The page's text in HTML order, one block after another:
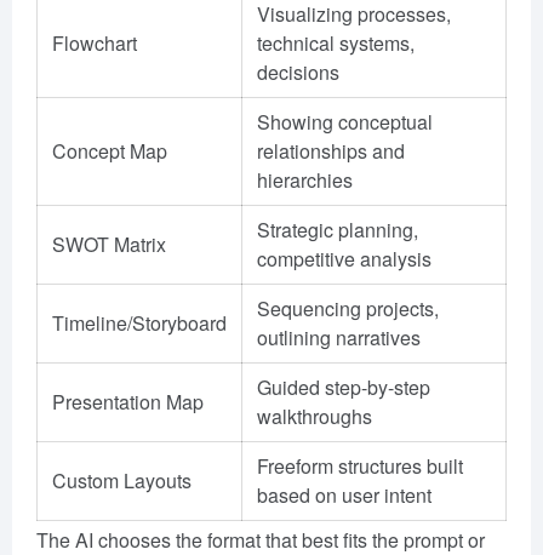
Flowchart
Visualizing processes,
technical systems,
decisions
Concept Map
Showing conceptual
relationships and
hierarchies
SWOT Matrix
Strategic planning,
competitive analysis
Timeline/Storyboard
Sequencing projects,
outlining narratives
Presentation Map
Guided step-by-step
walkthroughs
Custom Layouts
Freeform structures built
based on user intent
The AI chooses the format that best fits the prompt or